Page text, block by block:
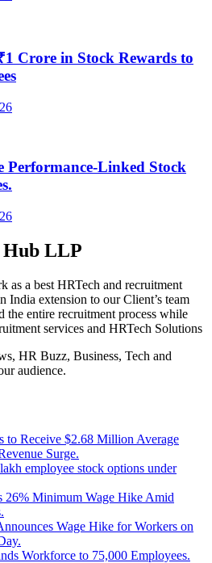
Crore in Stock Rewards to
Linked Stock
Hub LLP
as a best HRTech and recruitment
India extension to our Client’s team
the entire recruitment process while
services and HRTech Solutions
HR Buzz, Business, Tech and
audience.
to Receive $2.68 Million Average
Surge.
employee stock options under
26% Minimum Wage Hike Amid
Wage Hike for Workers on
Workforce to 75,000 Employees.